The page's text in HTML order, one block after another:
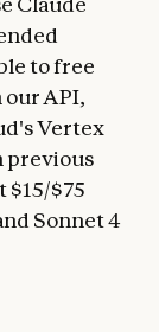
to free
our API,
Vertex
previous
$15/$75
Sonnet 4